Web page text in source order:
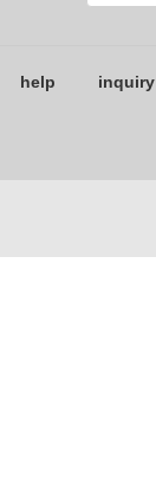
help inquiry